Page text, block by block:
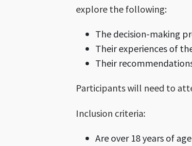
explore the following:
The decision-making
Their experiences of
Their
Participants will need to
Inclusion criteria:
Are over 18 years of age